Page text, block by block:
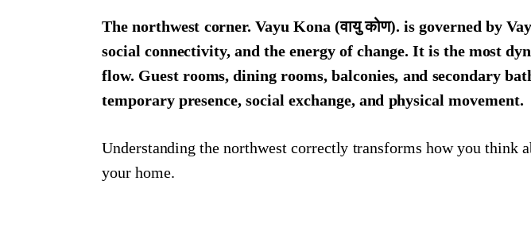
The northwest corner. Vayu Kona (वायु कोण). is governed by
social connectivity, and the energy of change. It is the most
flow. Guest rooms, dining rooms, balconies, and secondary
temporary presence, social exchange, and physical movement.
Understanding the northwest correctly transforms how you
your home.